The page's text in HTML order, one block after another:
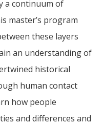
a continuum of
master’s program
these layers
an understanding of
historical
human contact
how people
and differences and